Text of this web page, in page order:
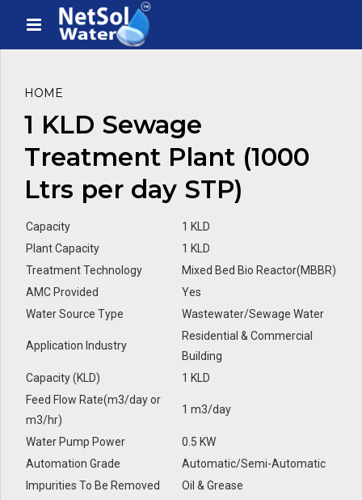
HOME
1 KLD Sewage
Treatment Plant (1000
Ltrs per day STP)
Capacity
1 KLD
Plant Capacity
1 KLD
Treatment Technology
Mixed Bed Bio Reactor(MBBR)
AMC Provided
Yes
Water Source Type
Wastewater/Sewage Water
Application Industry
Residential & Commercial
Building
Capacity (KLD)
1 KLD
Feed Flow Rate(m3/day or
m3/hr)
1 m3/day
Water Pump Power
0.5 KW
Automation Grade
Automatic/Semi-Automatic
Impurities To Be Removed
Oil & Grease